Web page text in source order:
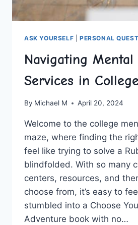
ASK YOURSELF PERSONAL
Navigating
Services in College
By Michael M April 20, 2024
Welcome to the college
maze, where ‌finding the
feel like trying to solve a
blindfolded. With so​ many
centers, resources, and
choose‍ from, it’s​ easy to
stumbled into‍ a Choose
Adventure book⁢ with⁢ no…